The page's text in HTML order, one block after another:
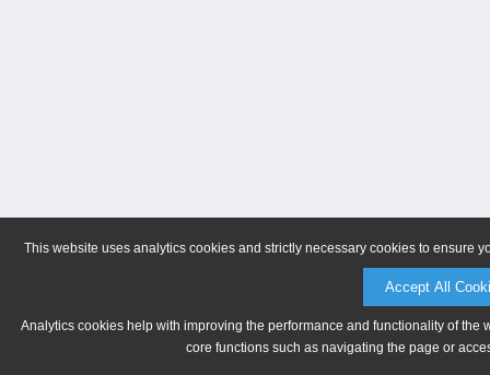
This website uses analytics cookies and strictly necessary cookies to ensure
Accept All
Analytics cookies help with improving the performance and functionality of
core functions such as navigating the page or